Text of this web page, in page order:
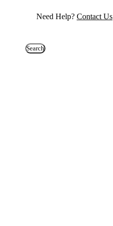
Need Help? Contact Us
Search